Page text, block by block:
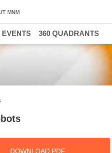
DOWNLOAD PDF
MNM
EVENTS 360 QUADRANTS